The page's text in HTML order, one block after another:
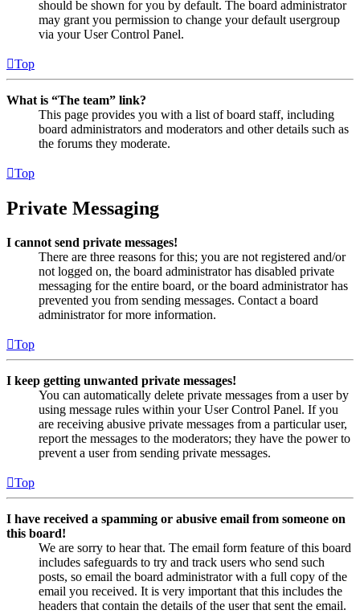
should be shown for you by default. The board administrator
may grant you permission to change your default usergroup
via your User Control Panel.
Top
What is “The team” link?
This page provides you with a list of board staff, including
board administrators and moderators and other details such as
the forums they moderate.
Top
Private Messaging
I cannot send private messages!
There are three reasons for this; you are not registered and/or
not logged on, the board administrator has disabled private
messaging for the entire board, or the board administrator has
prevented you from sending messages. Contact a board
administrator for more information.
Top
I keep getting unwanted private messages!
You can automatically delete private messages from a user by
using message rules within your User Control Panel. If you
are receiving abusive private messages from a particular user,
report the messages to the moderators; they have the power to
prevent a user from sending private messages.
Top
I have received a spamming or abusive email from someone on
this board!
We are sorry to hear that. The email form feature of this board
includes safeguards to try and track users who send such
posts, so email the board administrator with a full copy of the
email you received. It is very important that this includes the
headers that contain the details of the user that sent the email.